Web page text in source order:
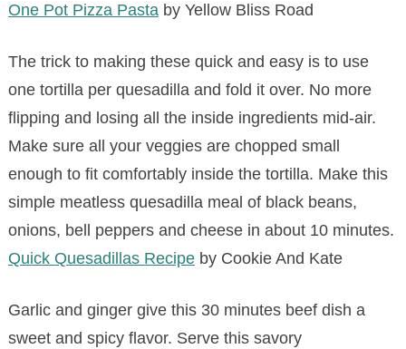
One Pot Pizza Pastaby Yellow Bliss Road
The trick to making these quick and easy is to use
one tortilla per quesadilla and fold it over. No more
flipping and losing all the inside ingredients mid-air.
Make sure all your veggies are chopped small
enough to fit comfortably inside the tortilla. Make this
simple meatless quesadilla meal of black beans,
onions, bell peppers and cheese in about 10 minutes.
Quick Quesadillas Recipeby Cookie And Kate
Garlic and ginger give this 30 minutes beef dish a
sweet and spicy flavor. Serve this savory